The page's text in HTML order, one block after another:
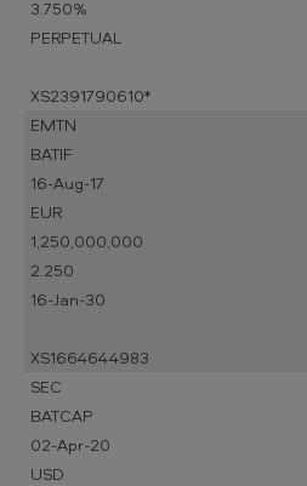
3.750%
PERPETUAL
XS2391790610*
EMTN
BATIF
16-Aug-17
EUR
1,250,000,000
2.250
16-Jan-30
XS1664644983
SEC
BATCAP
02-Apr-20
USD